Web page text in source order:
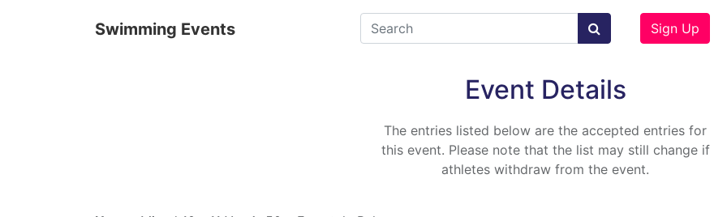
Swimming Events Sign Up
Event Details
The entries listed below are the accepted entries for
this event. Please note that the list may still change if
athletes withdraw from the event.